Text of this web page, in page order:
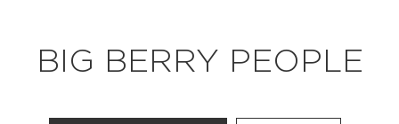
BIG BERRY PEOPLE